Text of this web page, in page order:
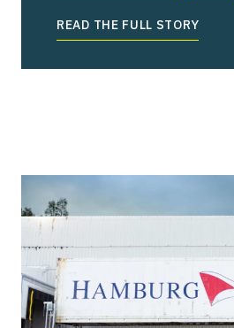
READ THE FULL STORY